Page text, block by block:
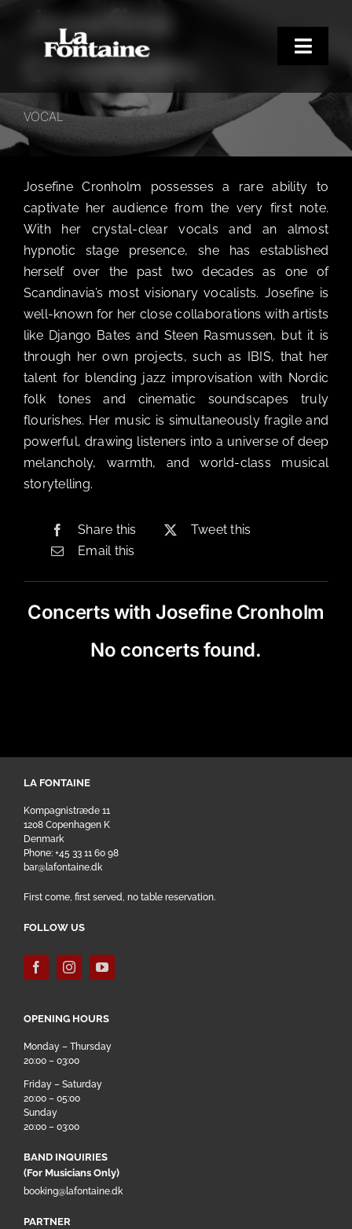
content
Toggle
Home
Concerts
Merchandise
Poetry Club
About
Josefine
Cronholm
VOCAL
Josefine Cronholm possesses a rare ability to
captivate her audience from the very first note.
With her crystal-clear vocals and an almost
hypnotic stage presence, she has established
herself over the past two decades as one of
Scandinavia’s most visionary vocalists. Josefine is
well-known for her close collaborations with artists
like Django Bates and Steen Rasmussen, but it is
through her own projects, such as IBIS, that her
talent for blending jazz improvisation with Nordic
folk tones and cinematic soundscapes truly
flourishes. Her music is simultaneously fragile and
powerful, drawing listeners into a universe of deep
melancholy, warmth, and world-class musical
storytelling.
Share this
Tweet this
Email this
Concerts with Josefine Cronholm
No concerts found.
LA FONTAINE
Kompagnistræde 11
1208 Copenhagen K
Denmark
Phone: +45 33 11 60 98
bar@lafontaine.dk
First come, first served, no table reservation.
FOLLOW US
OPENING HOURS
Monday – Thursday
20:00 – 03:00
Friday – Saturday
20:00 – 05:00
Sunday
20:00 – 03:00
BAND INQUIRIES
(For Musicians Only)
booking@lafontaine.dk
PARTNER